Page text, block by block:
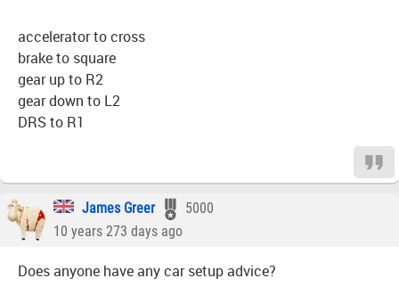
accelerator to cross
brake to square
gear up to R2
gear down to L2
DRS to R1
James Greer
5000
10 years 273 days ago
Does anyone have any car setup advice?